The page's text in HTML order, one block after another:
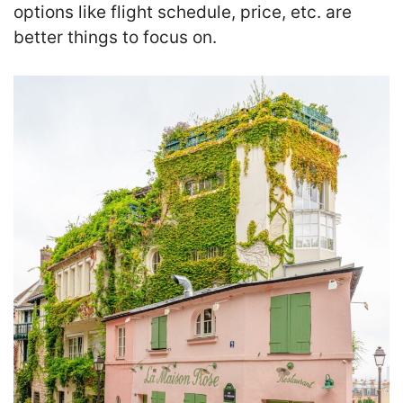
options like flight schedule, price, etc. are
better things to focus on.